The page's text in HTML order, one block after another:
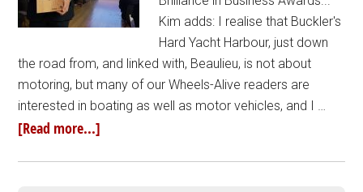
Kim adds: I realise that Buckler's
Hard Yacht Harbour, just down
the road from, and linked with, Beaulieu, is not about
motoring, but many of our Wheels-Alive readers are
interested in boating as well as motor vehicles, and I …
[Read more...]